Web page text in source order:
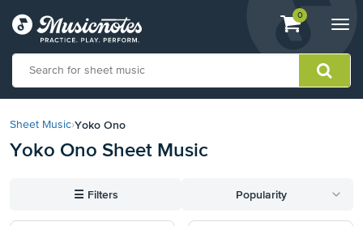
View
shopping
containing
0
our
Statement
with
Sheet Music›Yoko Ono
Yoko Ono Sheet Music
☰ Filters Popularity